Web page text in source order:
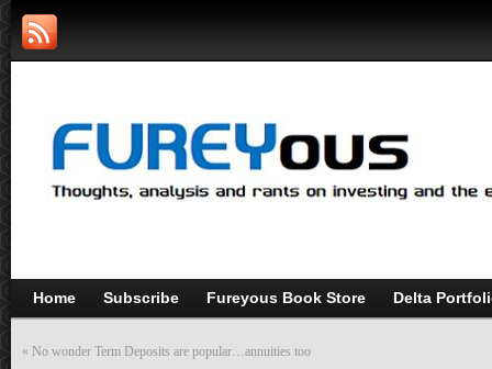
Home Subscribe Fureyous Book Store Delta
« No wonder Term Deposits are popular…annuities too